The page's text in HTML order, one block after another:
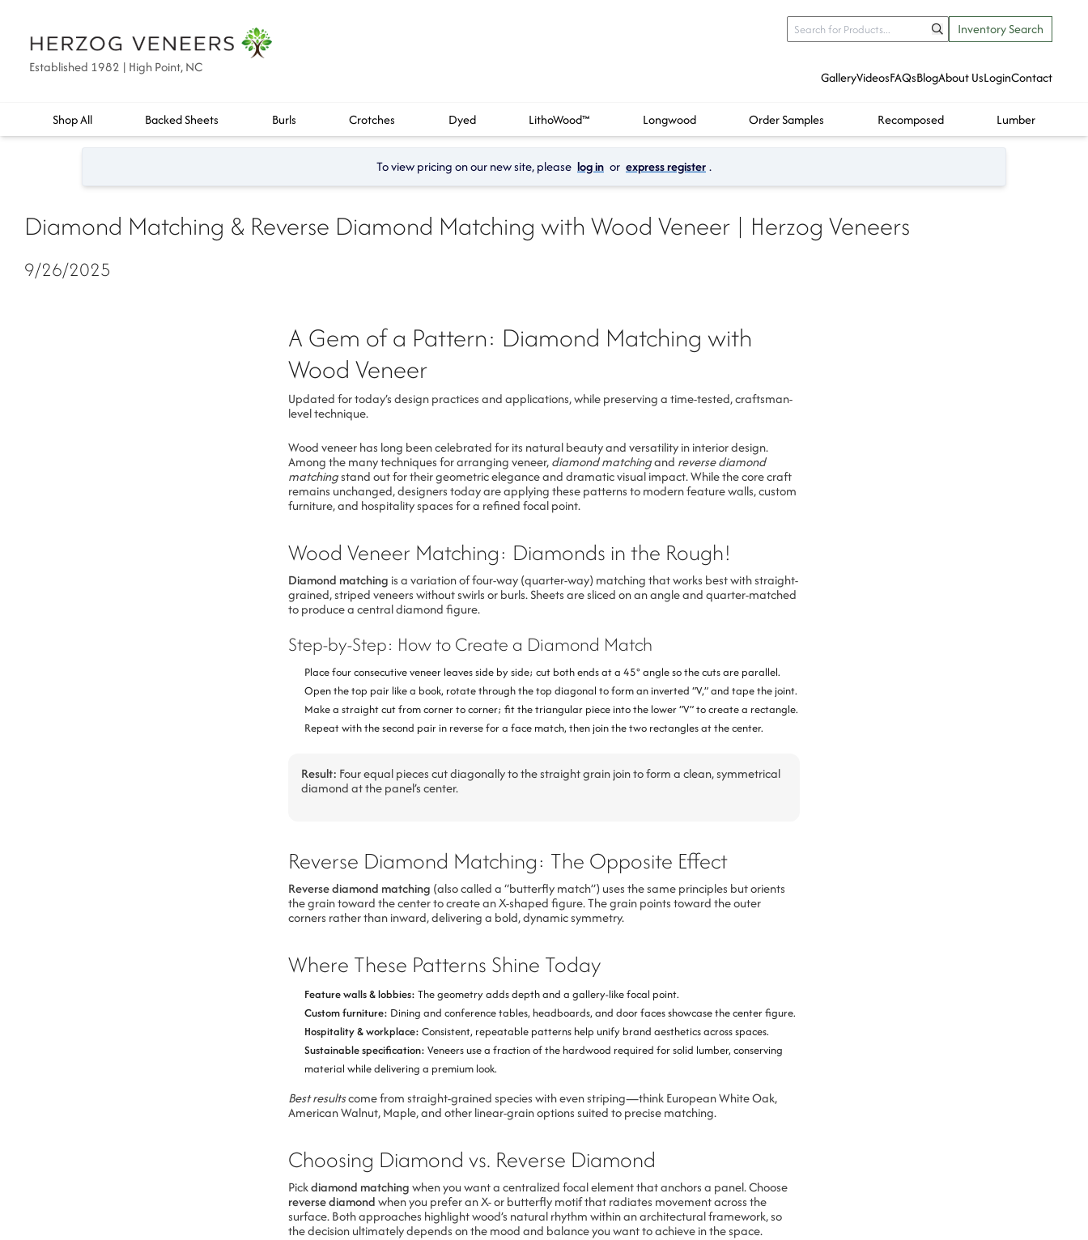
Established 1982 | High Point, NC
Inventory Search
GalleryVideosFAQsBlogAbout UsLoginContact
Shop All Backed Sheets Burls Crotches Dyed LithoWood™ Longwood Order Samples Recomposed Lumber
To view pricing on our new site, please log in or express register.
Diamond Matching & Reverse Diamond Matching with Wood Veneer | Herzog Veneers
9/26/2025
A Gem of a Pattern: Diamond Matching with
Wood Veneer
Updated for today’s design practices and applications, while preserving a time-tested, craftsman-
level technique.
Wood veneer has long been celebrated for its natural beauty and versatility in interior design.
Among the many techniques for arranging veneer,diamond matchingand reverse diamond
matchingstand out for their geometric elegance and dramatic visual impact. While the core craft
remains unchanged, designers today are applying these patterns to modern feature walls, custom
furniture, and hospitality spaces for a refined focal point.
Wood Veneer Matching: Diamonds in the Rough!
Diamond matching is a variation of four-way (quarter-way) matching that works best with straight-
grained, striped veneers without swirls or burls. Sheets are sliced on an angle and quarter-matched
to produce a central diamond figure.
Step-by-Step: How to Create a Diamond Match
Place four consecutive veneer leaves side by side; cut both ends at a 45° angle so the cuts are parallel.
Open the top pair like a book, rotate through the top diagonal to form an inverted “V,” and tape the joint.
Make a straight cut from corner to corner; fit the triangular piece into the lower “V” to create a rectangle.
Repeat with the second pair in reverse for a face match, then join the two rectangles at the center.
Result: Four equal pieces cut diagonally to the straight grain join to form a clean, symmetrical
diamond at the panel’s center.
Reverse Diamond Matching: The Opposite Effect
Reverse diamond matching (also called a “butterfly match”) uses the same principles but orients
the grain toward the center to create an X-shaped figure. The grain points toward the outer
corners rather than inward, delivering a bold, dynamic symmetry.
Where These Patterns Shine Today
Feature walls & lobbies: The geometry adds depth and a gallery-like focal point.
Custom furniture: Dining and conference tables, headboards, and door faces showcase the center figure.
Hospitality & workplace: Consistent, repeatable patterns help unify brand aesthetics across spaces.
Sustainable specification: Veneers use a fraction of the hardwood required for solid lumber, conserving
material while delivering a premium look.
Best resultscome from straight-grained species with even striping—think European White Oak,
American Walnut, Maple, and other linear-grain options suited to precise matching.
Choosing Diamond vs. Reverse Diamond
Pickdiamond matchingwhen you want a centralized focal element that anchors a panel. Choose
reverse diamondwhen you prefer an X- or butterfly motif that radiates movement across the
surface. Both approaches highlight wood’s natural rhythm within an architectural framework, so
the decision ultimately depends on the mood and balance you want to achieve in the space.